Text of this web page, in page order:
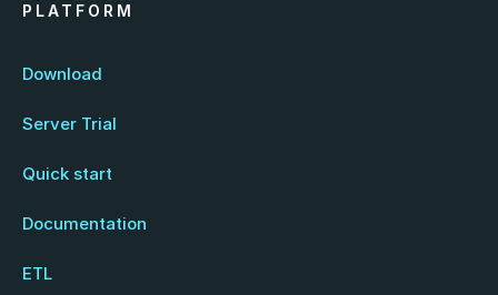
PLATFORM
Download
Server Trial
Quick start
Documentation
ETL